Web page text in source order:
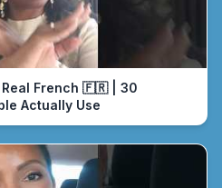
French 🇫🇷 | 30
Actually Use